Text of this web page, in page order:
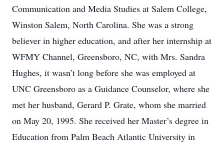
Communication and Media Studies at Salem College,
Winston Salem, North Carolina. She was a strong
believer in higher education, and after her internship at
WFMY Channel, Greensboro, NC, with Mrs. Sandra
Hughes, it wasn’t long before she was employed at
UNC Greensboro as a Guidance Counselor, where she
met her husband, Gerard P. Grate, whom she married
on May 20, 1995. She received her Master’s degree in
Education from Palm Beach Atlantic University in